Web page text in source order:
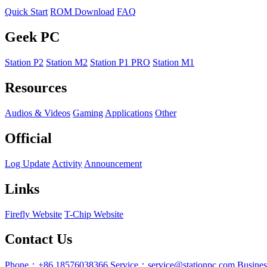
Quick Start ROM Download FAQ
Geek PC
Station P2 Station M2 Station P1 PRO Station M1
Resources
Audios & Videos Gaming Applications Other
Official
Log Update Activity Announcement
Links
Firefly Website T-Chip Website
Contact Us